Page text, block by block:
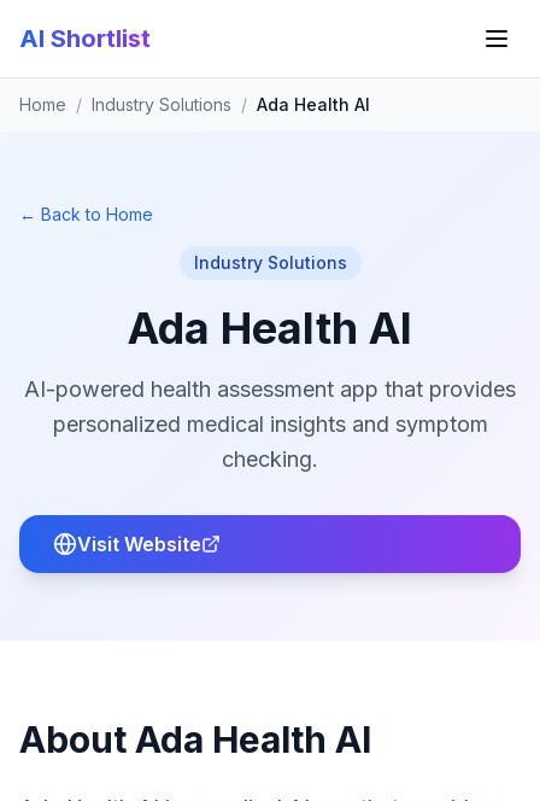
AI Shortlist
Home / Industry Solutions / Ada Health AI
← Back to Home
Industry Solutions
Ada Health AI
AI-powered health assessment app that provides
personalized medical insights and symptom
checking.
Visit Website
AboutAda Health AI